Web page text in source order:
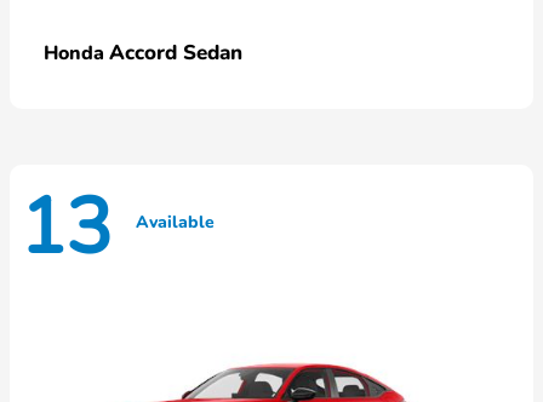
Honda Accord Sedan
13 Available